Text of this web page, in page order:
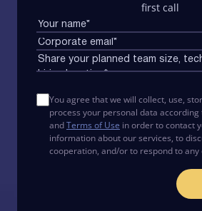
first call
You agree that we will collect, use,
process your personal data according
andTerms of Use in order to contact
information about our services, to
cooperation, and/or to respond to any